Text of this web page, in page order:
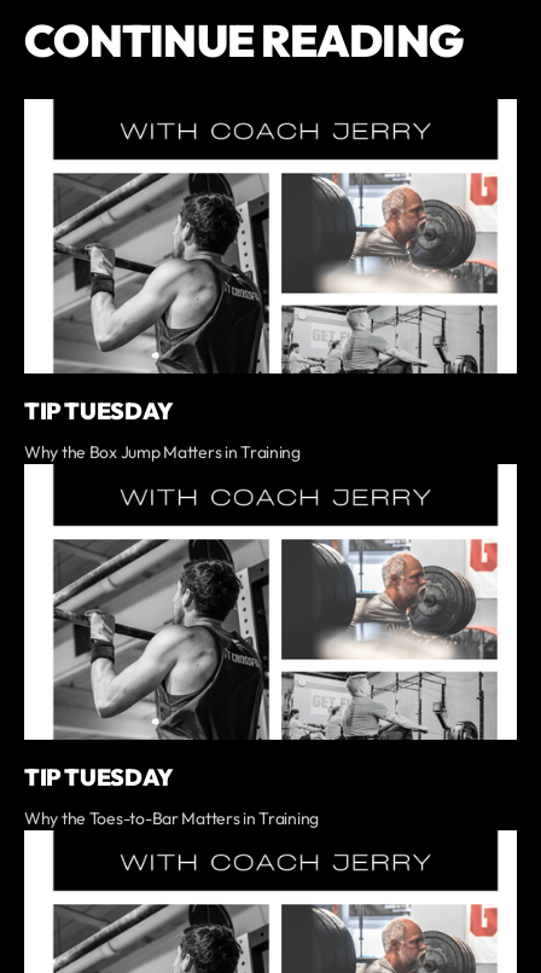
CONTINUE READING
TIP TUESDAY
Why the Box Jump Matters in Training
TIP TUESDAY
Why the Toes-to-Bar Matters in Training